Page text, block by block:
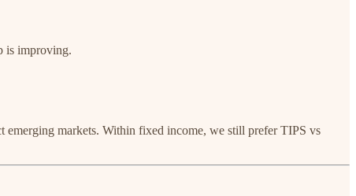
is improving.
emerging markets. Within fixed income, we still prefer TIPS vs